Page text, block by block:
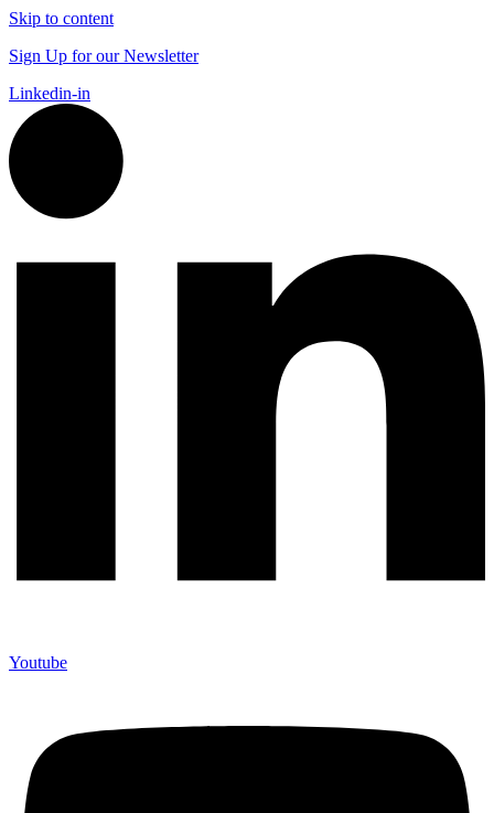
Skip to content
Sign Up for our Newsletter
Linkedin-in
Youtube